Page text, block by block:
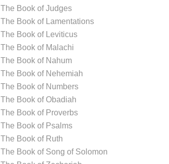
The Book of Judges
The Book of Lamentations
The Book of Leviticus
The Book of Malachi
The Book of Nahum
The Book of Nehemiah
The Book of Numbers
The Book of Obadiah
The Book of Proverbs
The Book of Psalms
The Book of Ruth
The Book of Song of Solomon